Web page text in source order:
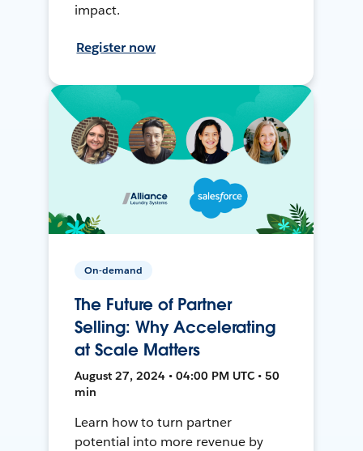
impact.
Register now
On-demand
The Future of Partner
Selling: Why Accelerating
at Scale Matters
August 27, 2024 • 04:00 PM UTC • 50
min
Learn how to turn partner
potential into more revenue by